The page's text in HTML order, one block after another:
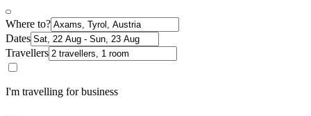
Where to?
Dates
Travellers
I'm travelling for business